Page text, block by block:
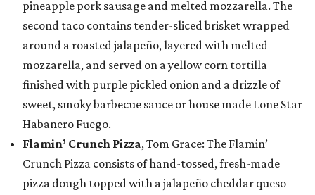
pineapple pork sausage and melted mozzarella. The
second taco contains tender-sliced brisket wrapped
around a roasted jalapeño, layered with melted
mozzarella, and served on a yellow corn tortilla
finished with purple pickled onion and a drizzle of
sweet, smoky barbecue sauce or house made Lone Star
Habanero Fuego.
Flamin’ Crunch Pizza, Tom Grace: The Flamin’
Crunch Pizza consists of hand-tossed, fresh-made
pizza dough topped with a jalapeño cheddar queso